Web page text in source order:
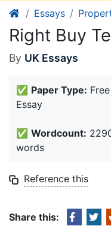
Essays
Right Buy
By UK Essays
✅ Paper Type: Free
Essay
✅ Wordcount:
words
Reference this
Share this: